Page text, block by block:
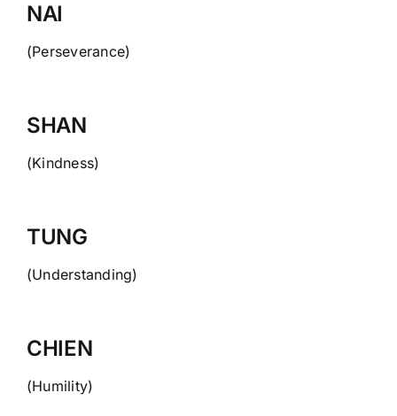
NAI
(Perseverance)
SHAN
(Kindness)
TUNG
(Understanding)
CHIEN
(Humility)